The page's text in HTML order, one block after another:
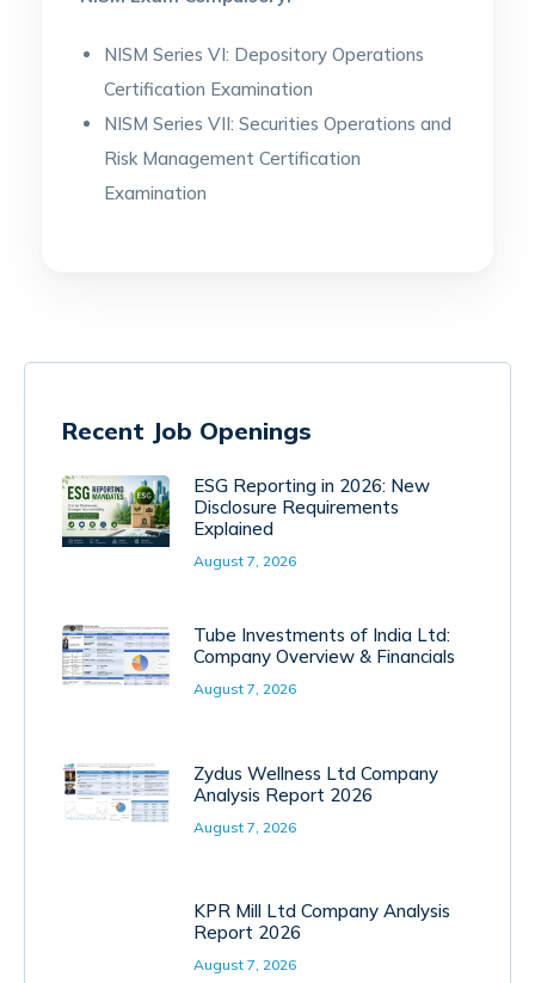
NISM Series VI: Depository Operations
Certification Examination
NISM Series VII: Securities Operations and
Risk Management Certification
Examination
Recent Job Openings
ESG Reporting in 2026: New
Disclosure Requirements
Explained
August 7, 2026
Tube Investments of India Ltd:
Company Overview & Financials
August 7, 2026
Zydus Wellness Ltd Company
Analysis Report 2026
August 7, 2026
KPR Mill Ltd Company Analysis
Report 2026
August 7, 2026